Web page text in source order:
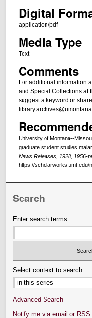
Digital
application/pdf
Media Type
Text
Comments
For additional information
and Special Collections at
suggest a keyword or
University of Montana--
graduate student studies
News Releases, 1928, 1956-
https://scholarworks.umt.edu/
Search
Enter search terms:
Select context to search:
Advanced Search
Notify me via email or RSS